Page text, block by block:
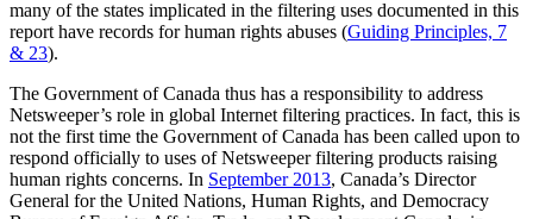
many of the states implicated in the filtering uses documented in this
report have records for human rights abuses (Guiding Principles, 7
& 23).
The Government of Canada thus has a responsibility to address
Netsweeper’s role in global Internet filtering practices. In fact, this is
not the first time the Government of Canada has been called upon to
respond officially to uses of Netsweeper filtering products raising
human rights concerns. In September 2013, Canada’s Director
General for the United Nations, Human Rights, and Democracy